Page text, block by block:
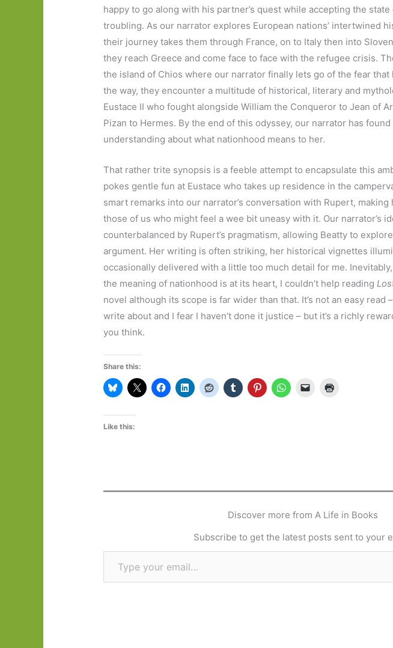
happy to go along with his partner’s quest while accepting the
troubling. As our narrator explores European nations’ intertwined
their journey takes them through France, on to Italy then into
they reach Greece and come face to face with the refugee crisis.
the island of Chios where our narrator finally lets go of the fear that
the way, they encounter a multitude of historical, literary and
Eustace II who fought alongside William the Conqueror to Jean of
Pizan to Hermes. By the end of this odyssey, our narrator has
understanding about what nationhood means to her.
That rather trite synopsis is a feeble attempt to encapsulate this
pokes gentle fun at Eustace who takes up residence in the
smart remarks into our narrator’s conversation with Rupert,
those of us who might feel a wee bit uneasy with it. Our narrator’s
counterbalanced by Rupert’s pragmatism, allowing Beatty to
argument. Her writing is often striking, her historical vignettes
occasionally delivered with a little too much detail for me.
the meaning of nationhood is at its heart, I couldn’t help reading
novel although its scope is far wider than that. It’s not an easy read –
write about and I fear I haven’t done it justice – but it’s a richly
you think.
Share this:
Like this:
Discover more from A Life in Books
Subscribe to get the latest posts sent to your
Type your email…